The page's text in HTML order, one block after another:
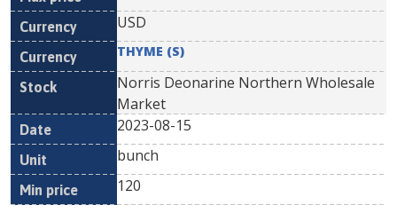
USD
THYME (S)
Norris Deonarine Northern Wholesale
Market
2023-08-15
bunch
120